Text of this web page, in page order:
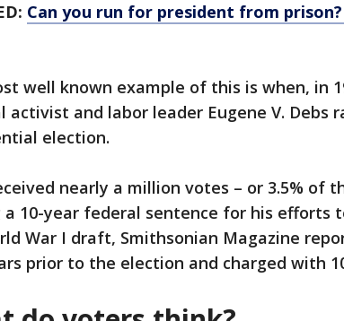
Can you run for president from prison?
well known example of this is when, in
activist and labor leader Eugene V. Debs
election.
nearly a million votes – or 3.5% of
a 10-year federal sentence for his efforts
War I draft, Smithsonian Magazine
prior to the election and charged with